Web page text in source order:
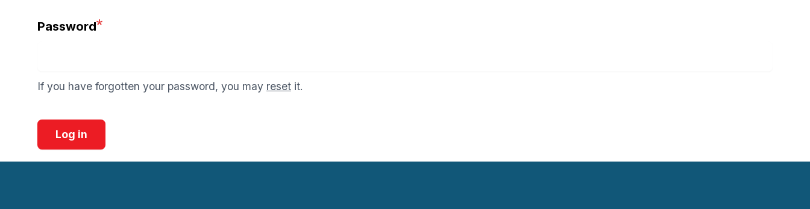
Password
If you have forgotten your password, you may reset it.
Log in